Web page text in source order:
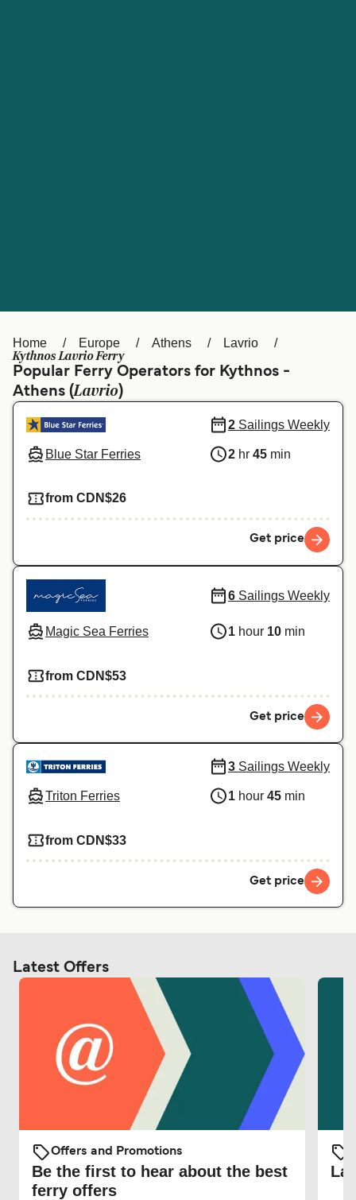
Ελλάδα
Polska
Schweiz (DE) Norge
Україна Indonesia
Home Europe Athens Lavrio
Kythnos Lavrio Ferry
Popular Ferry Operators for Kythnos -
Athens (Lavrio)
Blue Star Ferries
2 Sailings Weekly
2 hr 45 min
from CDN$26
Get price
Magic Sea Ferries
6 Sailings Weekly
1 hour 10 min
from CDN$53
Get price
Triton Ferries
3 Sailings Weekly
1 hour 45 min
from CDN$33
Get price
Latest Offers
Offers and Promotions
Be the first to hear about the best
ferry offers